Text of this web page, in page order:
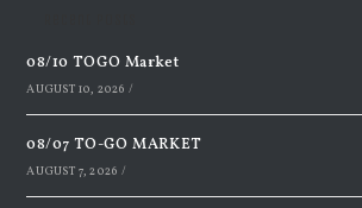
08/10 TOGO Market
AUGUST 10, 2026 /
08/07 TO-GO MARKET
AUGUST 7, 2026 /